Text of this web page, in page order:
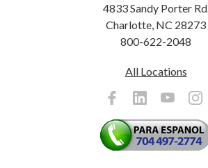
4833 Sandy Porter Rd.
Charlotte, NC 28273
800-622-2048
All Locations